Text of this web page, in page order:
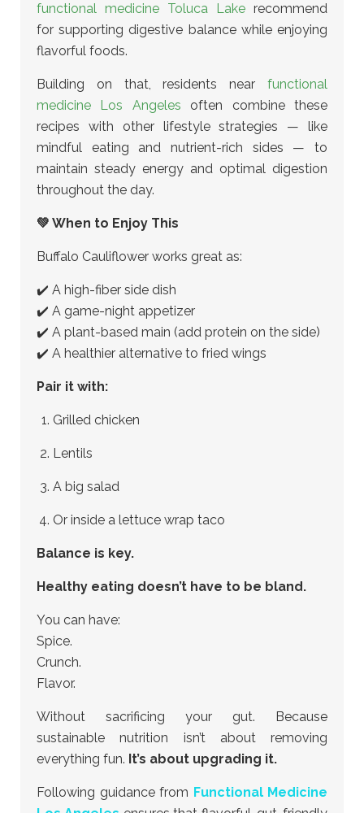
functional medicine Toluca Lake recommend
for supporting digestive balance while enjoying
flavorful foods.
Building on that, residents near functional
medicine Los Angeles often combine these
recipes with other lifestyle strategies — like
mindful eating and nutrient-rich sides — to
maintain steady energy and optimal digestion
throughout the day.
💚 When to Enjoy This
Buffalo Cauliflower works great as:
✔️ A high-fiber side dish
✔️ A game-night appetizer
✔️ A plant-based main (add protein on the side)
✔️ A healthier alternative to fried wings
Pair it with:
Grilled chicken
Lentils
A big salad
Or inside a lettuce wrap taco
Balance is key.
Healthy eating doesn’t have to be bland.
You can have:
Spice.
Crunch.
Flavor.
Without sacrificing your gut. Because
sustainable nutrition isn’t about removing
everything fun. It’s about upgrading it.
Following guidance from Functional Medicine